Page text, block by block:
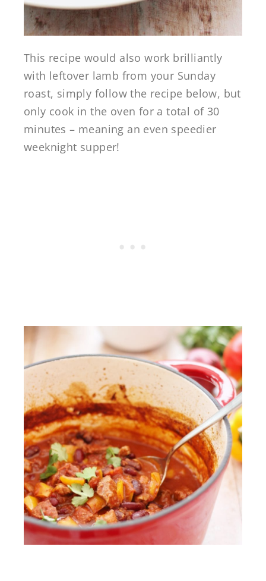
This recipe would also work brilliantly
with leftover lamb from your Sunday
roast, simply follow the recipe below, but
only cook in the oven for a total of 30
minutes – meaning an even speedier
weeknight supper!